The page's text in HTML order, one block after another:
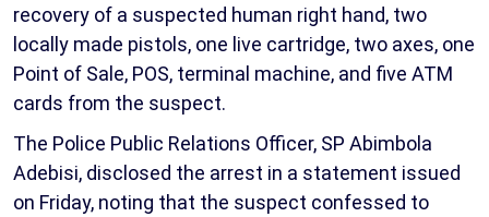
recovery of a suspected human right hand, two
locally made pistols, one live cartridge, two axes, one
Point of Sale, POS, terminal machine, and five ATM
cards from the suspect.
The Police Public Relations Officer, SP Abimbola
Adebisi, disclosed the arrest in a statement issued
on Friday, noting that the suspect confessed to